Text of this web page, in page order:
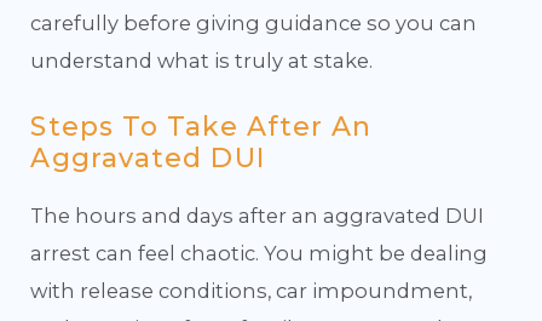
carefully before giving guidance so you can
understand what is truly at stake.
Steps To Take After An
Aggravated DUI
The hours and days after an aggravated DUI
arrest can feel chaotic. You might be dealing
with release conditions, car impoundment,